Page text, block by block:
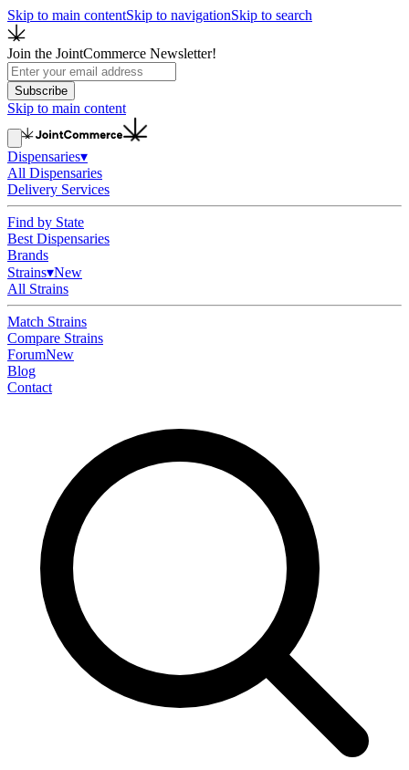
Skip to main contentSkip to navigationSkip to search
Join the JointCommerce Newsletter!
Subscribe
Skip to main content
Dispensaries▾
All Dispensaries
Delivery Services
Find by State
Best Dispensaries
Brands
Strains▾New
All Strains
Match Strains
Compare Strains
ForumNew
Blog
Contact